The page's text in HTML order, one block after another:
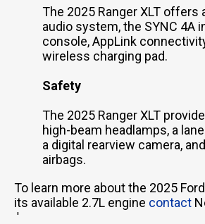
The 2025 Ranger XLT offers
audio system, the SYNC 4A
console, AppLink
wireless charging pad.
Safety
The 2025 Ranger XLT
high-beam headlamps, a
a digital rearview camera,
airbags.
To learn more about the 2025
its available 2.7L engine contact
'